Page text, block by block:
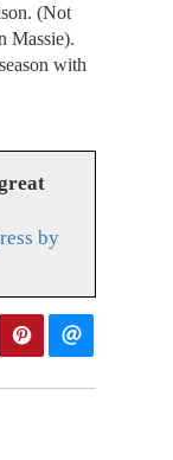
(Not
Massie).
with
by